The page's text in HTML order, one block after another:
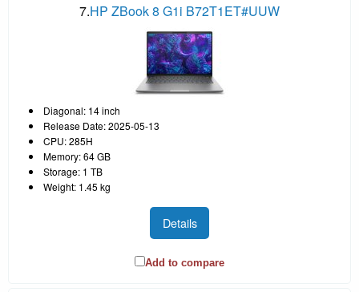
7.HP ZBook 8 G1i B72T1ET#UUW
Diagonal: 14 inch
Release Date: 2025-05-13
CPU: 285H
Memory: 64 GB
Storage: 1 TB
Weight: 1.45 kg
Details
Add to compare